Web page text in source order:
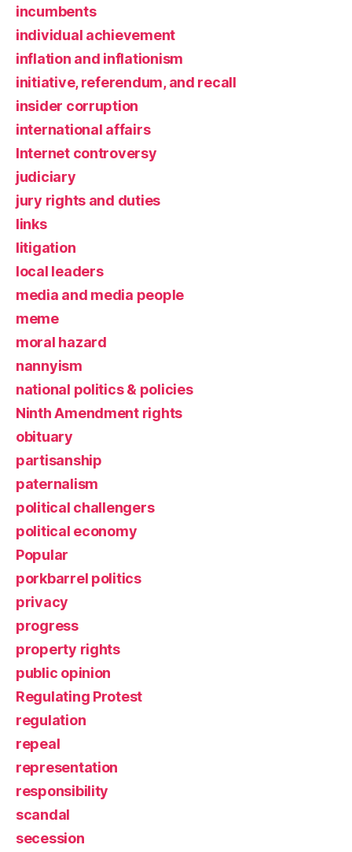
incumbents
individual achievement
inflation and inflationism
initiative, referendum, and recall
insider corruption
international affairs
Internet controversy
judiciary
jury rights and duties
links
litigation
local leaders
media and media people
meme
moral hazard
nannyism
national politics & policies
Ninth Amendment rights
obituary
partisanship
paternalism
political challengers
political economy
Popular
porkbarrel politics
privacy
progress
property rights
public opinion
Regulating Protest
regulation
repeal
representation
responsibility
scandal
secession